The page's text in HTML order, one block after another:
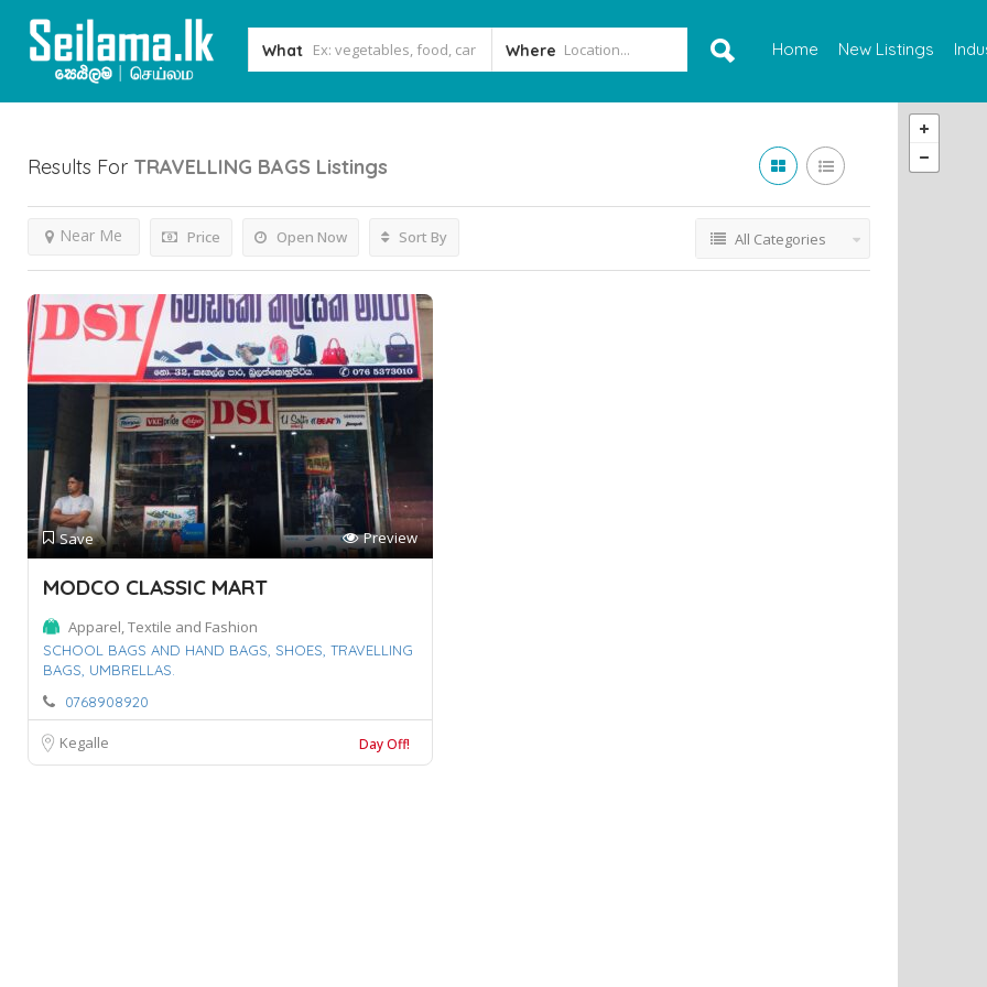
What Where Home New Listings
Results For TRAVELLING BAGS Listings
Price Open Now
Near Me Sort By All Categories
Save Preview
MODCO CLASSIC MART
Apparel, Textile and Fashion
SCHOOL BAGS AND HAND BAGS, SHOES, TRAVELLING
BAGS, UMBRELLAS.
0768908920
Kegalle Day Off!